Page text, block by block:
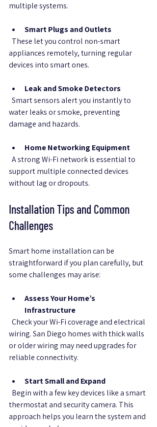
multiple systems.
Smart Plugs and Outlets
appliances remotely, turning regular
devices into smart ones.
Leak and Smoke Detectors
water leaks or smoke, preventing
damage and hazards.
Home Networking Equipment
support multiple connected devices
without lag or dropouts.
Installation Tips and Common
Challenges
Smart home installation can be
straightforward if you plan carefully, but
some challenges may arise:
Assess Your Home’s
Infrastructure
wiring. San Diego homes with thick walls
or older wiring may need upgrades for
reliable connectivity.
Start Small and Expand
thermostat and security camera. This
approach helps you learn the system and